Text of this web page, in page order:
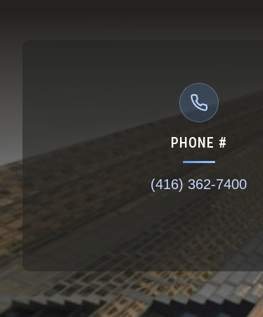
PHONE #
(416) 362-7400